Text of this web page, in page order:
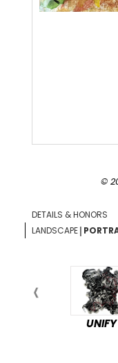
©
DETAILS & HONORS
LANDSCAPE|
UNIFY